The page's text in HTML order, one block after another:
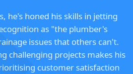
he's honed his skills in jetting
as "the plumber's
issues that others can't.
challenging projects makes his
customer satisfaction